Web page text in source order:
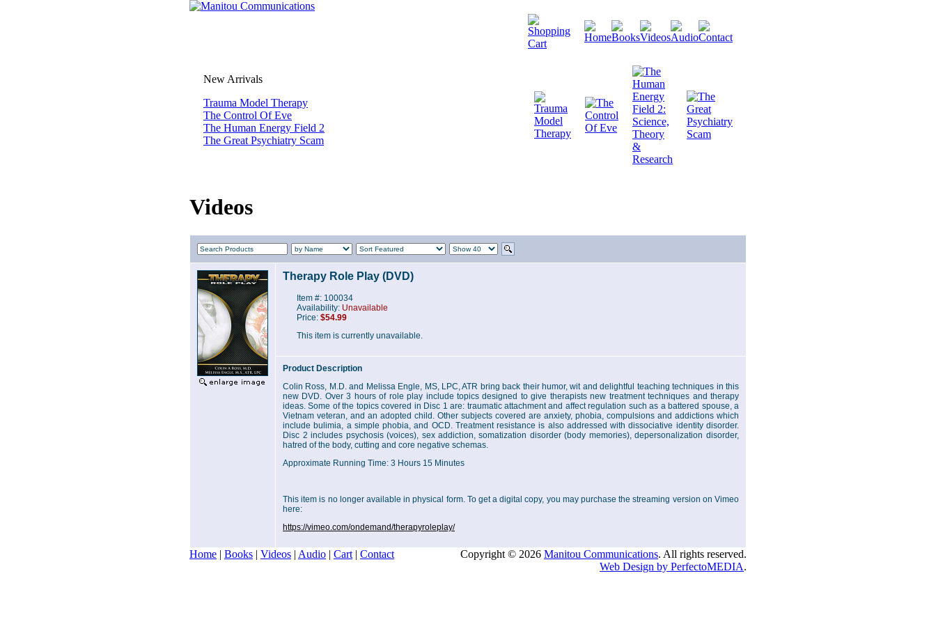
New Arrivals
Trauma Model Therapy
The Control Of Eve
The Human Energy Field 2
The Great Psychiatry Scam
Videos
Therapy Role Play (DVD)
Item #: 100034
Availability: Unavailable
Price: $54.99
This item is currently unavailable.
Product Description
Colin Ross, M.D. and Melissa Engle, MS, LPC, ATR bring back their humor, wit and delightful teaching techniques in this
new DVD. Over 3 hours of role play include topics designed to give therapists new treatment techniques and therapy
ideas. Some of the topics covered in Disc 1 are: traumatic attachment and affect regulation such as a battered spouse, a
Vietnam veteran, and an adopted child. Other subjects covered are anxiety, phobia, compulsions and addictions which
include bulimia, a simple phobia, and OCD. Treatment resistance is also addressed with dissociative identity disorder.
Disc 2 includes psychosis (voices), sex addiction, somatization disorder (body memories), depersonalization disorder,
hatred of the body, cutting and core negative schemas.
Approximate Running Time: 3 Hours 15 Minutes
This item is no longer available in physical form. To get a digital copy, you may purchase the streaming version on Vimeo
here:
https://vimeo.com/ondemand/therapyroleplay/
Home | Books | Videos | Audio | Cart | Contact Copyright © 2026 Manitou Communications. All rights reserved.
Web Design by PerfectoMEDIA.